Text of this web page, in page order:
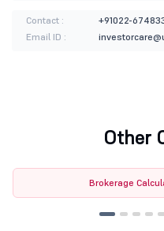
Contact :
+91022-
Email ID :
Other
Brokerage